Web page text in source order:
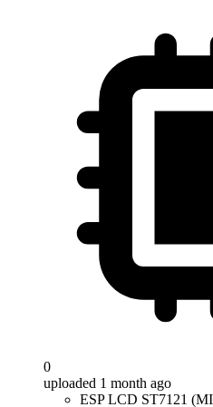
0
uploaded 1 month ago
ESP LCD ST7121